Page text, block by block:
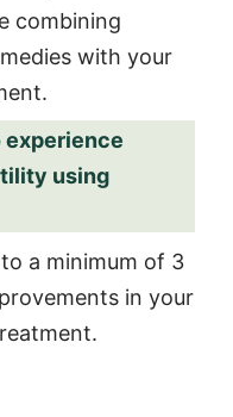
combining
with your
experience
using
a minimum of 3
in your